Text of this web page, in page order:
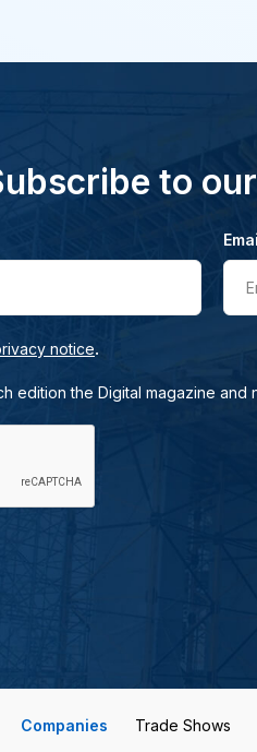
to
notice.
edition the Digital magazine
Companies Trade Shows